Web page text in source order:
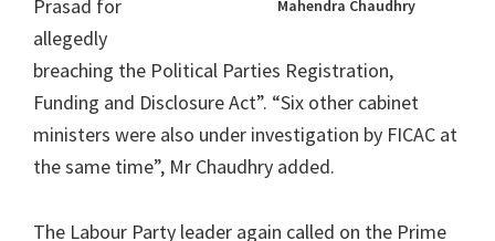
Mahendra Chaudhry
Prasad for
allegedly
breaching the Political Parties Registration,
Funding and Disclosure Act”. “Six other cabinet
ministers were also under investigation by FICAC at
the same time”, Mr Chaudhry added.
The Labour Party leader again called on the Prime